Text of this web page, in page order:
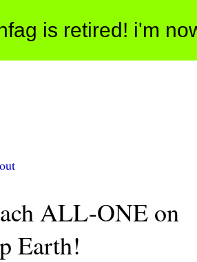
is retired! i'm
ALL-ONE on
Earth!